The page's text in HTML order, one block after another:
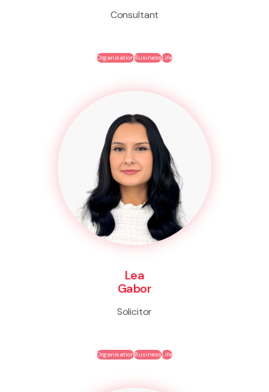
Consultant
OrganisationBusinessLife
Lea
Gabor
Solicitor
OrganisationBusinessLife